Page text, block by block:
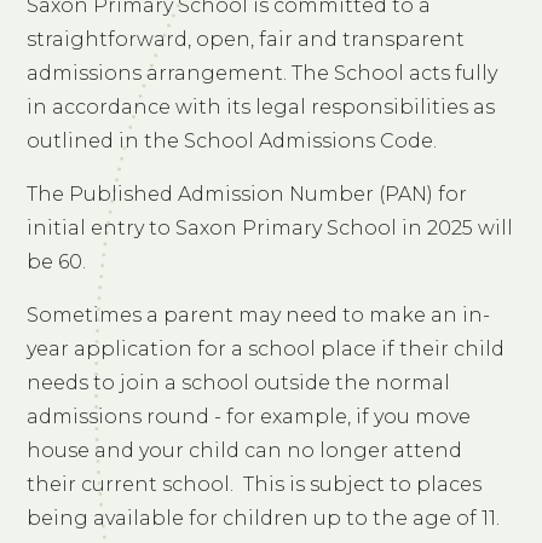
Saxon Primary School is committed to a
straightforward, open, fair and transparent
admissions arrangement. The School acts fully
in accordance with its legal responsibilities as
outlined in the School Admissions Code.
The Published Admission Number (PAN) for
initial entry to Saxon Primary School in 2025 will
be 60.
Sometimes a parent may need to make an in-
year application for a school place if their child
needs to join a school outside the normal
admissions round - for example, if you move
house and your child can no longer attend
their current school. This is subject to places
being available for children up to the age of 11.